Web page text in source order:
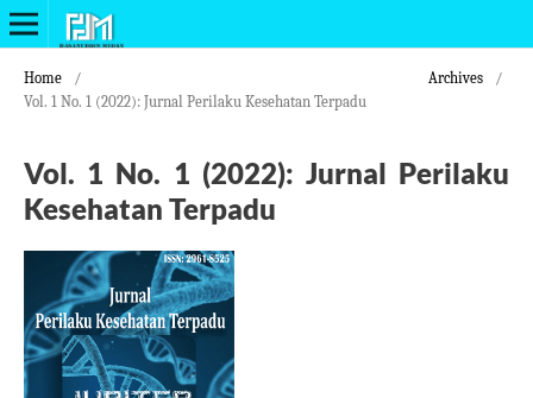
Home / Archives
/
Vol. 1 No. 1 (2022): Jurnal Perilaku Kesehatan Terpadu
Vol. 1 No. 1 (2022): Jurnal Perilaku
Kesehatan Terpadu